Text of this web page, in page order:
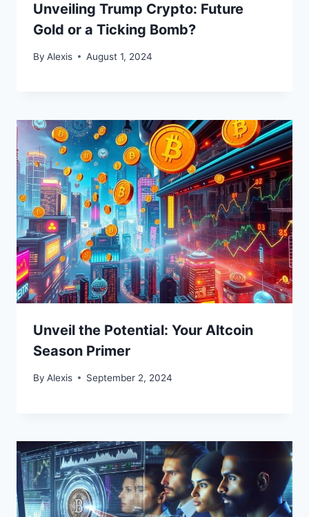
Unveiling Trump Crypto: Future
Gold or a Ticking Bomb?
By Alexis August 1, 2024
Unveil the Potential: Your Altcoin
Season Primer
By Alexis September 2, 2024